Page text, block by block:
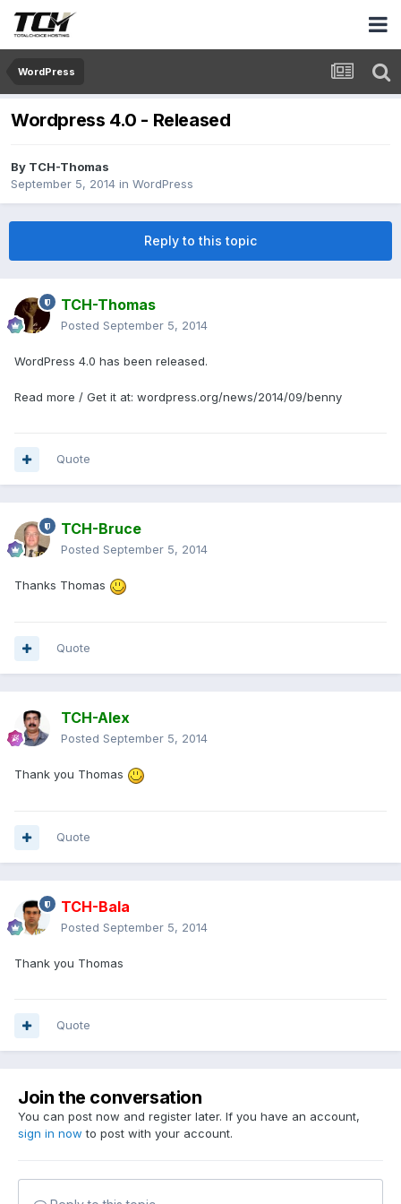
WordPress
Wordpress 4.0 - Released
By TCH-Thomas
September 5, 2014 in WordPress
Reply to this topic
TCH-Thomas
Posted September 5, 2014
WordPress 4.0 has been released.
Read more / Get it at: wordpress.org/news/2014/09/benny
Quote
TCH-Bruce
Posted September 5, 2014
Thanks Thomas
Quote
TCH-Alex
Posted September 5, 2014
Thank you Thomas
Quote
TCH-Bala
Posted September 5, 2014
Thank you Thomas
Quote
Join the conversation
You can post now and register later. If you have an account,
sign in now to post with your account.